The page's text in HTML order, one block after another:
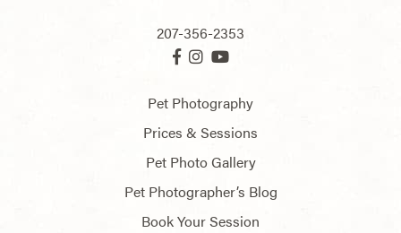
207-356-2353
Pet Photography
Prices & Sessions
Pet Photo Gallery
Pet Photographer’s Blog
Book Your Session